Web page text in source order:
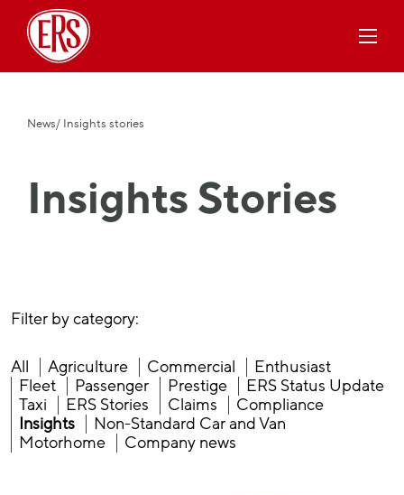
News/ Insights stories
Insights Stories
Filter by category:
All Agriculture Commercial
Enthusiast
Fleet
Passenger Prestige
ERS Status Update
Taxi
ERS Stories Claims
Compliance
Insights
Non-Standard Car and Van
Motorhome
Company news